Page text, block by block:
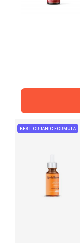
BEST ORGANIC FORMULA